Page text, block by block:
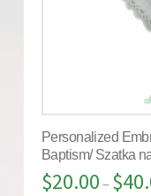
Personalized
Baptism/ Szatka
$20.00 – $